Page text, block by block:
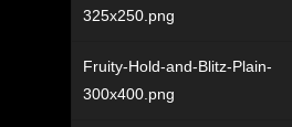
325x250.png
Fruity-Hold-and-Blitz-Plain-
300x400.png